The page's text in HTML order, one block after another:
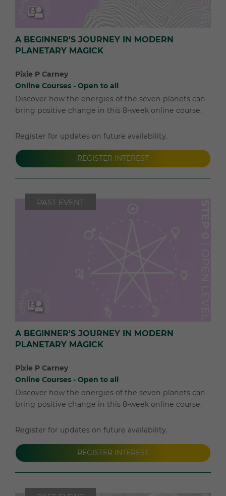
A BEGINNER'S JOURNEY IN MODERN
PLANETARY MAGICK
Pixie P Carney
Online Courses - Open to all
Discover how the energies of the seven planets can
bring positive change in this 8-week online course.
Register for updates on future availability.
REGISTER INTEREST
PAST EVENT
A BEGINNER'S JOURNEY IN MODERN
PLANETARY MAGICK
Pixie P Carney
Online Courses - Open to all
Discover how the energies of the seven planets can
bring positive change in this 8-week online course.
Register for updates on future availability.
REGISTER INTEREST